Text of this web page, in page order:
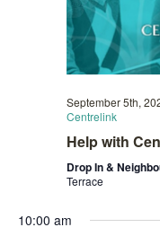
September 5th,
Centrelink
Help with
Drop In &
Terrace
10:00 am